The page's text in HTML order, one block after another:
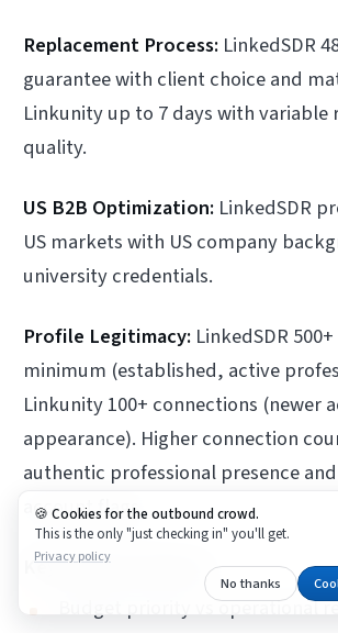
Replacement Process: LinkedSDR
guarantee with client choice and
Linkunity up to 7 days with variable
quality.
US B2B Optimization: LinkedSDR
US markets with US company
university credentials.
Profile Legitimacy: LinkedSDR
minimum (established, active
Linkunity 100+ connections (newer
appearance). Higher connection
authentic professional presence
account flags.
Key Decision Factors:
Budget priority vs operational
Cookies for the outbound crowd.
This is the only "just checking in" you'll get.
Privacy policy
No thanks